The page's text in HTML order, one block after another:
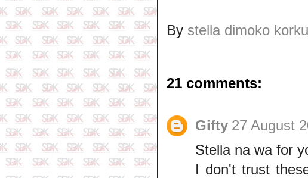
By stella dimoko
21 comments:
Gifty 27 August
Stella na wa for
I don't trust